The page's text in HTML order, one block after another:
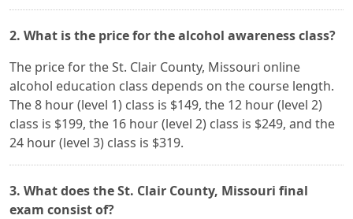
2. What is the price for the alcohol awareness class?
The price for the St. Clair County, Missouri online
alcohol education class depends on the course length.
The 8 hour (level 1) class is $149, the 12 hour (level 2)
class is $199, the 16 hour (level 2) class is $249, and the
24 hour (level 3) class is $319.
3. What does the St. Clair County, Missouri final
exam consist of?